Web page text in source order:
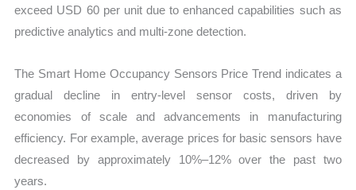
exceed USD 60 per unit due to enhanced capabilities such as
predictive analytics and multi-zone detection.
The Smart Home Occupancy Sensors Price Trend indicates a
gradual decline in entry-level sensor costs, driven by
economies of scale and advancements in manufacturing
efficiency. For example, average prices for basic sensors have
decreased by approximately 10%–12% over the past two
years.